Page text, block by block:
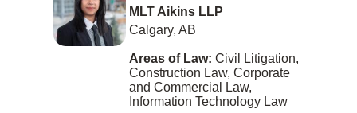
Annapolis Royal
Arva
Assiniboia
Athabasca
MLT Aikins LLP
Calgary, AB
Areas of Law: Civil Litigation,
Construction Law, Corporate
and Commercial Law,
Information Technology Law